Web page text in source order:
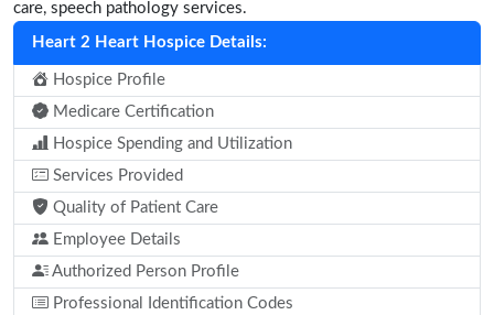
care, speech pathology services.
Heart 2 Heart Hospice Details:
Hospice Profile
Medicare Certification
Hospice Spending and Utilization
Services Provided
Quality of Patient Care
Employee Details
Authorized Person Profile
Professional Identification Codes